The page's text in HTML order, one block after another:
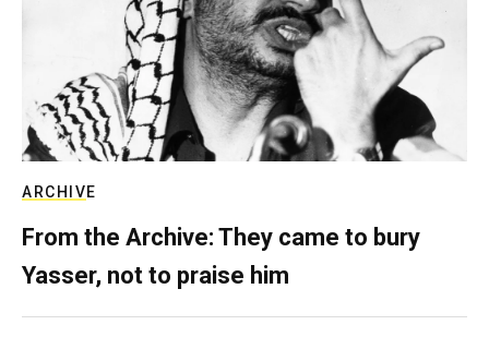
ARCHIVE
From the Archive: They came to bury
Yasser, not to praise him